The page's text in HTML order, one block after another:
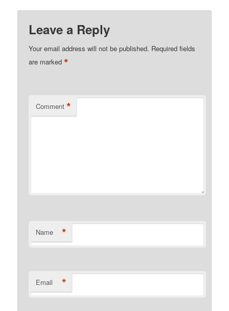
Leave a Reply
Your email address will not be published. Required fields
are marked*
Comment *
Name *
Email *